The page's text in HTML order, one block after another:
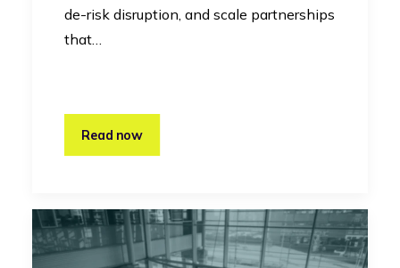
de-risk disruption, and scale partnerships
that…
Read now